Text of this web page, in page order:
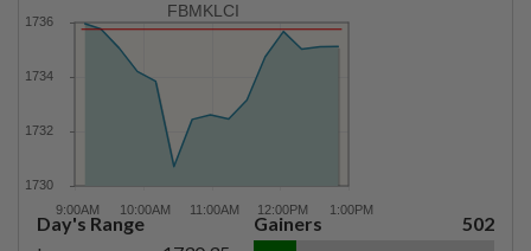
FBMKLCI
Day's Range
Gainers 502